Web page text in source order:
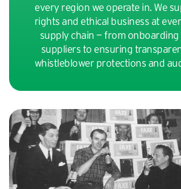
every region we operate in. We
rights and ethical business at
supply chain — from
suppliers to ensuring
whistleblower protections and